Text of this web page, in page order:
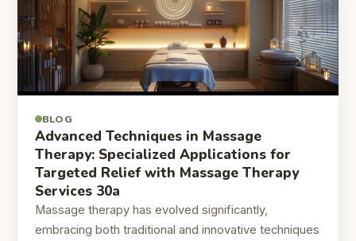
BLOG
Advanced Techniques in Massage
Therapy: Specialized Applications for
Targeted Relief with Massage Therapy
Services 30a
Massage therapy has evolved significantly,
embracing both traditional and innovative techniques